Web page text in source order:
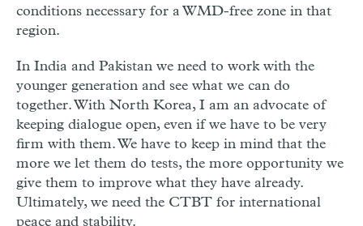
conditions necessary for a WMD-free zone in that
region.
In India and Pakistan we need to work with the
younger generation and see what we can do
together. With North Korea, I am an advocate of
keeping dialogue open, even if we have to be very
firm with them. We have to keep in mind that the
more we let them do tests, the more opportunity we
give them to improve what they have already.
Ultimately, we need the CTBT for international
peace and stability.